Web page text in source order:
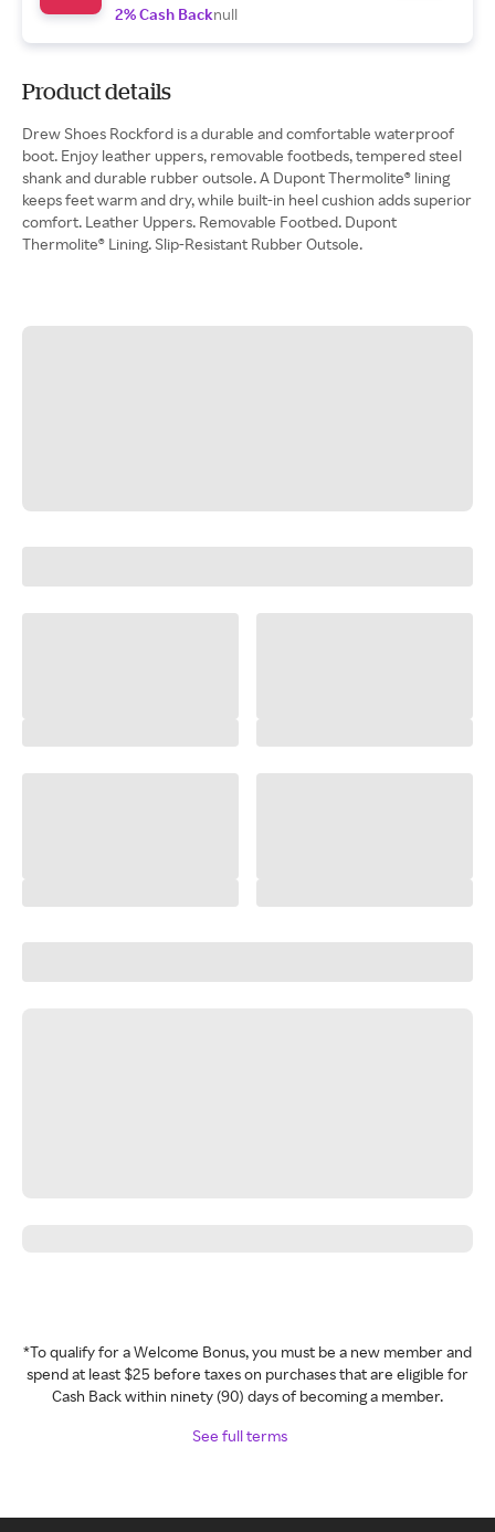
2% Cash Backnull
Product details
Drew Shoes Rockford is a durable and comfortable waterproof
boot. Enjoy leather uppers, removable footbeds, tempered steel
shank and durable rubber outsole. A Dupont Thermolite® lining
keeps feet warm and dry, while built-in heel cushion adds superior
comfort. Leather Uppers. Removable Footbed. Dupont
Thermolite® Lining. Slip-Resistant Rubber Outsole.
*To qualify for a Welcome Bonus, you must be a new member and
spend at least $25 before taxes on purchases that are eligible for
Cash Back within ninety (90) days of becoming a member.
See full terms